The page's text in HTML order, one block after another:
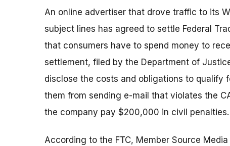
An online advertiser that drove traffic to its
subject lines has agreed to settle Federal
that consumers have to spend money to
settlement, filed by the Department of
disclose the costs and obligations to qualify
them from sending e-mail that violates the
the company pay $200,000 in civil penalties.
According to the FTC, Member Source